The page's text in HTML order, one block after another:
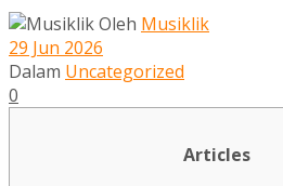
Oleh Musiklik
29 Jun 2026
Dalam Uncategorized
0
Articles